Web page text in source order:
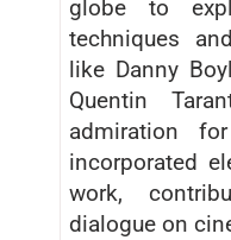
globe to
techniques
like Danny
Quentin
admiration
incorporated
work,
dialogue on